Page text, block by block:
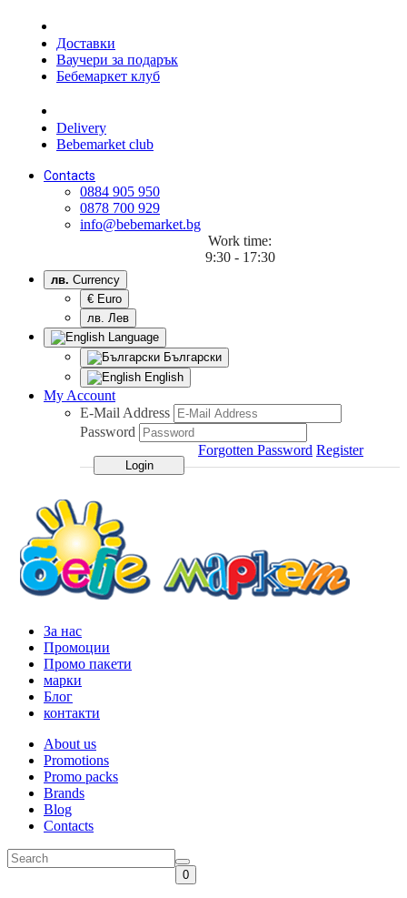
Доставки
Ваучери за подарък
Бебемаркет клуб
Delivery
Bebemarket club
Contacts
0884 905 950
0878 700 929
info@bebemarket.bg
Work time:
9:30 - 17:30
лв. Currency
€ Euro
лв. Лев
Language
Български
English
My Account
E-Mail Address
Password
Forgotten Password Register
За нас
Промоции
Промо пакети
марки
Блог
контакти
About us
Promotions
Promo packs
Brands
Blog
Contacts
0